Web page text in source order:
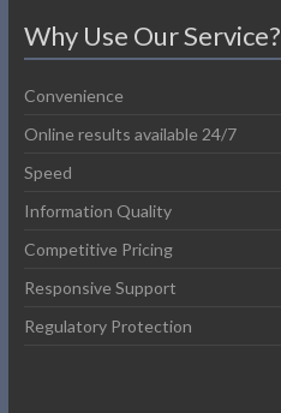
Why Use Our Service?
Convenience
Online results available 24/7
Speed
Information Quality
Competitive Pricing
Responsive Support
Regulatory Protection